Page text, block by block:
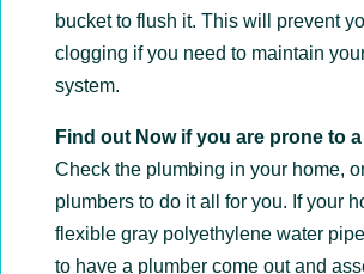
bucket to flush it. This will prevent
clogging if you need to maintain
system.
Find out Now if you are prone to
Check the plumbing in your home,
plumbers to do it all for you. If your
flexible gray polyethylene water
to have a plumber come out and